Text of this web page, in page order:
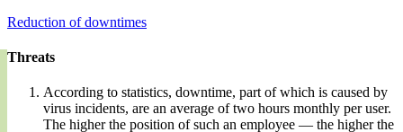
Reduction of downtimes
Threats
According to statistics, downtime, part of which is caused by
virus incidents, are an average of two hours monthly per user.
The higher the position of such an employee — the higher the